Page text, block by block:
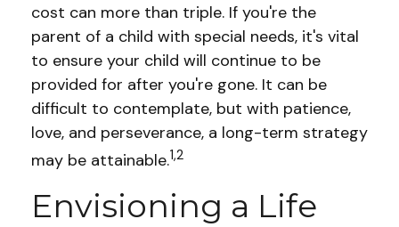
cost can more than triple. If you're the
parent of a child with special needs, it's vital
to ensure your child will continue to be
provided for after you're gone. It can be
difficult to contemplate, but with patience,
love, and perseverance, a long-term strategy
may be attainable.1,2
Envisioning a Life